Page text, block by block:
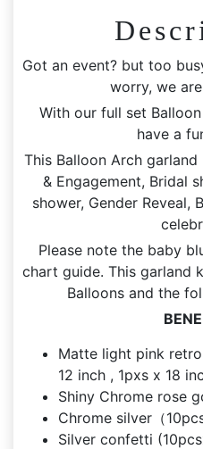
Accessories
Got an event? but too
worry, we
With our full set
have a
This Balloon Arch
& Engagement, Bridal
shower, Gender Reveal,
Please note the baby
chart guide. This garland
Balloons and the
Matte light pink
12 inch , 1pxs x 18
Shiny Chrome rose
Chrome silver（
Silver confetti